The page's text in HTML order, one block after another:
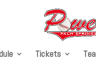
Tickets